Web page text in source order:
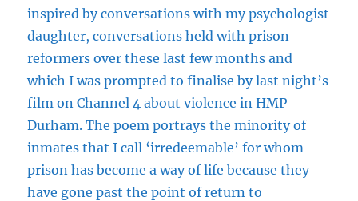
inspired by conversations with my psychologist
daughter, conversations held with prison
reformers over these last few months and
which I was prompted to finalise by last night’s
film on Channel 4 about violence in HMP
Durham. The poem portrays the minority of
inmates that I call ‘irredeemable’ for whom
prison has become a way of life because they
have gone past the point of return to